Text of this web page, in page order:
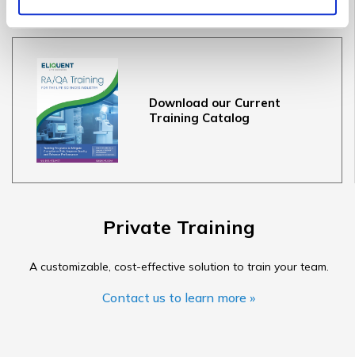
Terms & Conditions
Download our Current
Training Catalog
Private Training
A customizable, cost-effective solution to train your team.
Contact us to learn more »